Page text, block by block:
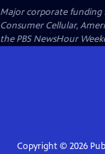
Major corporate funding
Consumer Cellular,
the PBS NewsHour
Copyright © 2026